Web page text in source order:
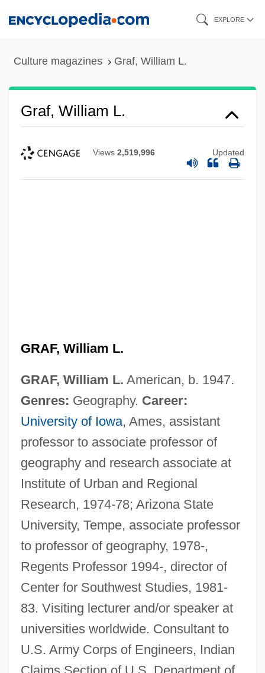
EXPLORE
Culture magazines Graf, William L.
Graf, William L.
Views 2,519,996 Updated
GRAF, William L.
GRAF, William L. American, b. 1947.
Genres: Geography. Career:
University of Iowa, Ames, assistant
professor to associate professor of
geography and research associate at
Institute of Urban and Regional
Research, 1974-78; Arizona State
University, Tempe, associate professor
to professor of geography, 1978-,
Regents Professor 1994-, director of
Center for Southwest Studies, 1981-
83. Visiting lecturer and/or speaker at
universities worldwide. Consultant to
U.S. Army Corps of Engineers, Indian